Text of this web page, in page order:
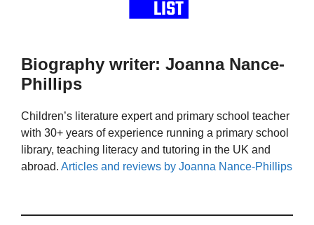
Biography writer: Joanna Nance-
Phillips
Children’s literature expert and primary school teacher
with 30+ years of experience running a primary school
library, teaching literacy and tutoring in the UK and
abroad. Articles and reviews by Joanna Nance-Phillips